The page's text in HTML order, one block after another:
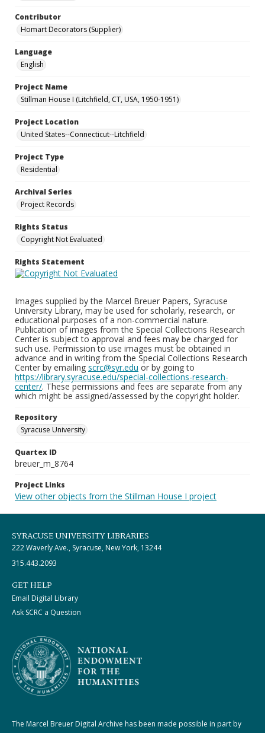
Contributor
Homart Decorators (Supplier)
Language
English
Project Name
Stillman House I (Litchfield, CT, USA, 1950-1951)
Project Location
United States--Connecticut--Litchfield
Project Type
Residential
Archival Series
Project Records
Rights Status
Copyright Not Evaluated
Rights Statement
Images supplied by the Marcel Breuer Papers, Syracuse
University Library, may be used for scholarly, research, or
educational purposes of a non-commercial nature.
Publication of images from the Special Collections Research
Center is subject to approval and fees may be charged for
such use. Permission to use images must be obtained in
advance and in writing from the Special Collections Research
Center by emailing scrc@syr.edu or by going to
https://library.syracuse.edu/special-collections-research-
center/. These permissions and fees are separate from any
which might be assigned/assessed by the copyright holder.
Repository
Syracuse University
Quartex ID
breuer_m_8764
Project Links
View other objects from the Stillman House I project
SYRACUSE UNIVERSITY LIBRARIES
222 Waverly Ave., Syracuse, New York, 13244
315.443.2093
GET HELP
Email Digital Library
Ask SCRC a Question
The Marcel Breuer Digital Archive has been made possible in part by